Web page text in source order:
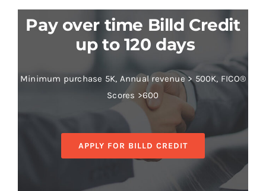
Pay over time Billd Credit
up to 120 days
Minimum purchase 5K, Annual revenue > 500K, FICO®
Scores >600
APPLY FOR BILLD CREDIT